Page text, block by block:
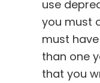
use
you must
must
than one
that you